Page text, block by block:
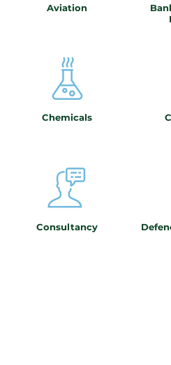
Aviation
Chemicals
Consultancy